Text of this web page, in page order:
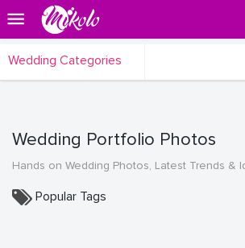
Wedding Categories
Wedding Portfolio Photos
Hands on Wedding Photos, Latest Trends &
Popular Tags